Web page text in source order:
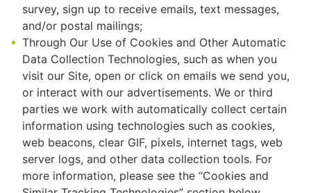
survey, sign up to receive emails, text messages,
and/or postal mailings;
Through Our Use of Cookies and Other Automatic
Data Collection Technologies, such as when you
visit our Site, open or click on emails we send you,
or interact with our advertisements. We or third
parties we work with automatically collect certain
information using technologies such as cookies,
web beacons, clear GIF, pixels, internet tags, web
server logs, and other data collection tools. For
more information, please see the “Cookies and